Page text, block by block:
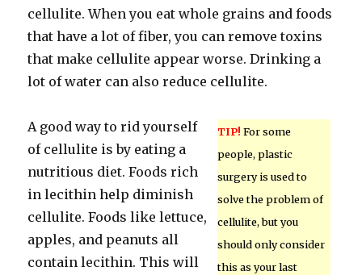
cellulite. When you eat whole grains and foods
that have a lot of fiber, you can remove toxins
that make cellulite appear worse. Drinking a
lot of water can also reduce cellulite.
TIP! For some
people, plastic
surgery is used to
solve the problem of
cellulite, but you
should only consider
this as your last
A good way to rid yourself
of cellulite is by eating a
nutritious diet. Foods rich
in lecithin help diminish
cellulite. Foods like lettuce,
apples, and peanuts all
contain lecithin. This will